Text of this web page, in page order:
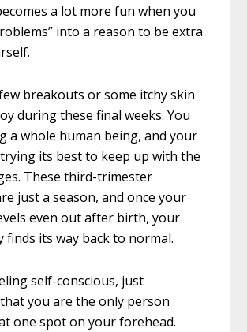
a lot more fun when you
into a reason to be extra
breakouts or some itchy skin
during these final weeks. You
a whole human being, and your
its best to keep up with the
These third-trimester
just a season, and once your
even out after birth, your
finds its way back to normal.
self-conscious, just
you are the only person
one spot on your forehead.